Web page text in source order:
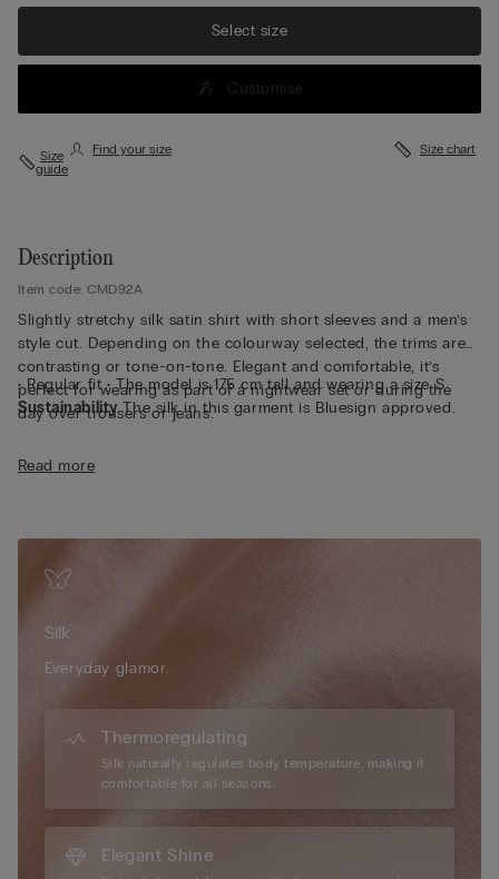
Select size
Customise
Size
guide
Find your size Size chart
Description
Item code: CMD92A
Slightly stretchy silk satin shirt with short sleeves and a men’s
style cut. Depending on the colourway selected, the trims are
contrasting or tone-on-tone. Elegant and comfortable, it’s
perfect for wearing as part of a nightwear set or during the
day over trousers or jeans.
• Regular fit • The model is 175 cm tall and wearing a size S
SustainabilityThe silk in this garment is Bluesign approved.
Read more
Silk
Everyday glamor.
Thermoregulating
Silk naturally regulates body temperature, making it
comfortable for all seasons.
Elegant Shine